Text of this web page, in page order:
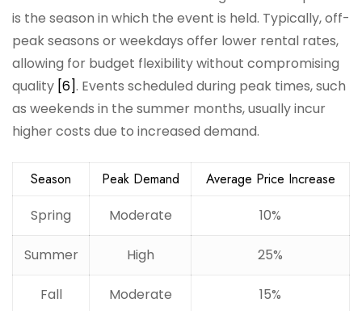
is the season in which the event is held. Typically, off-
peak seasons or weekdays offer lower rental rates,
allowing for budget flexibility without compromising
quality [6]. Events scheduled during peak times, such
as weekends in the summer months, usually incur
higher costs due to increased demand.
Season Peak Demand
Average Price Increase
Spring
Moderate 10%
Summer High 25%
Fall Moderate 15%